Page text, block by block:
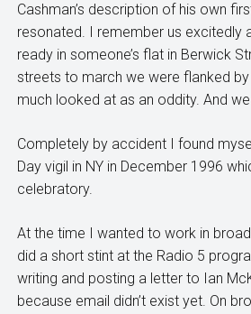
Cashman’s description of his own
resonated. I remember us excitedly
ready in someone’s flat in Berwick
streets to march we were flanked
much looked at as an oddity. And
Completely by accident I found
Day vigil in NY in December 1996
celebratory.
At the time I wanted to work in
did a short stint at the Radio 5
writing and posting a letter to Ian
because email didn’t exist yet. On